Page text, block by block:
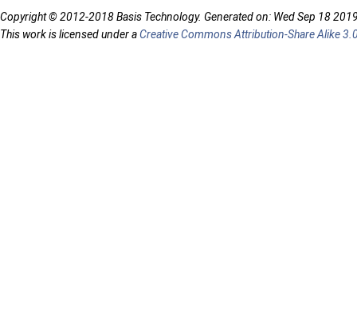
Copyright © 2012-2018 Basis Technology. Generated on: Wed Sep 18
This work is licensed under aCreative Commons Attribution-Share Alike